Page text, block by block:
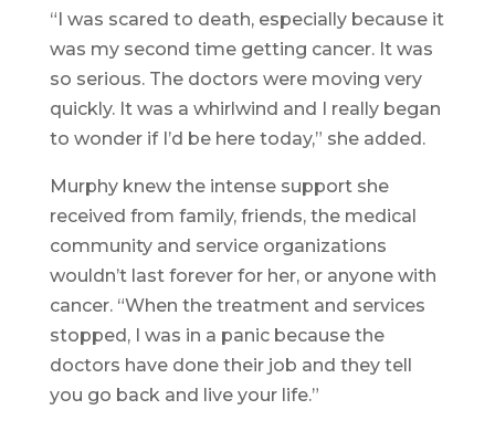
“I was scared to death, especially because it
was my second time getting cancer. It was
so serious. The doctors were moving very
quickly. It was a whirlwind and I really began
to wonder if I’d be here today,” she added.
Murphy knew the intense support she
received from family, friends, the medical
community and service organizations
wouldn’t last forever for her, or anyone with
cancer. “When the treatment and services
stopped, I was in a panic because the
doctors have done their job and they tell
you go back and live your life.”